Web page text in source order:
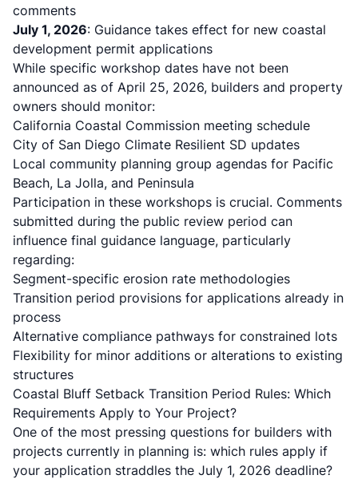
comments
July 1, 2026: Guidance takes effect for new coastal
development permit applications
While specific workshop dates have not been
announced as of April 25, 2026, builders and property
owners should monitor:
California Coastal Commission meeting schedule
City of San Diego Climate Resilient SD updates
Local community planning group agendas for Pacific
Beach, La Jolla, and Peninsula
Participation in these workshops is crucial. Comments
submitted during the public review period can
influence final guidance language, particularly
regarding:
Segment-specific erosion rate methodologies
Transition period provisions for applications already in
process
Alternative compliance pathways for constrained lots
Flexibility for minor additions or alterations to existing
structures
Coastal Bluff Setback Transition Period Rules: Which
Requirements Apply to Your Project?
One of the most pressing questions for builders with
projects currently in planning is: which rules apply if
your application straddles the July 1, 2026 deadline?